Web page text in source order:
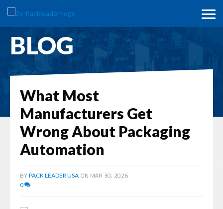
BLOG
What Most
Manufacturers Get
Wrong About Packaging
Automation
BY PACK LEADER USA ON MAR 30, 2026
0